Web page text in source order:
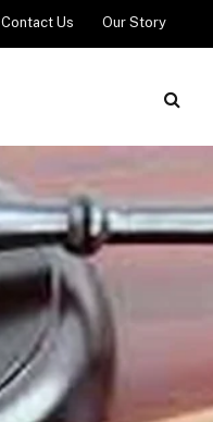
Contact Us Our Story